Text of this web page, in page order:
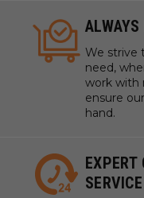
We strive
need,
work with
ensure
hand.
EXPERT
SERVICE